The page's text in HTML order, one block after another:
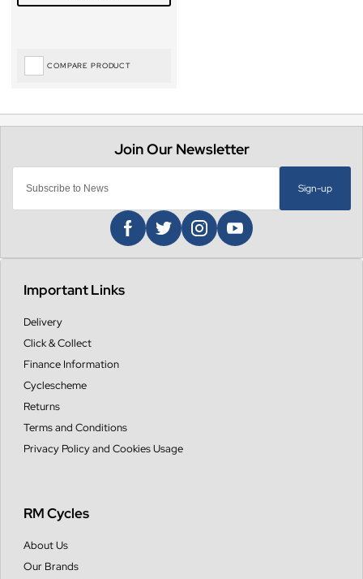
COMPARE PRODUCT
Sign-up
Important Links
Delivery
Click & Collect
Finance Information
Cyclescheme
Returns
Terms and Conditions
Privacy Policy and Cookies Usage
RM Cycles
About Us
Our Brands